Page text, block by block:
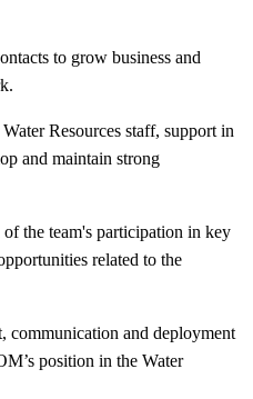
to grow business and
Resources staff, support in
and maintain strong
the team's participation in key
related to the
communication and deployment
position in the Water